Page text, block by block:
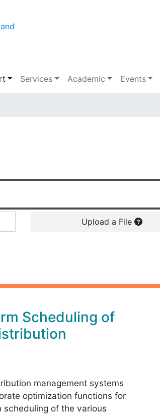
Services Academic Events
Upload a File
Scheduling of
management systems
optimization functions for
of the various